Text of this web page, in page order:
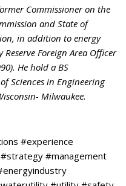
Commissioner on the
and State of
in addition to energy
Foreign Area Officer
He hold a BS
Sciences in Engineering
Milwaukee.
#experience
#management